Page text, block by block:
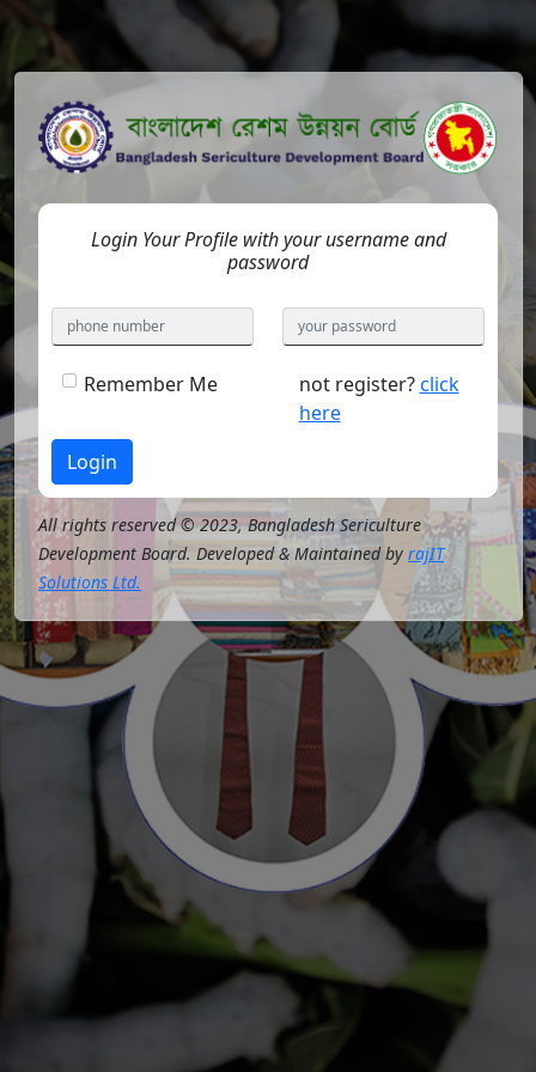
Login Your Profile with your username and
password
Remember Me not register?click
here
Login
All rights reserved © 2023, Bangladesh Sericulture
Development Board. Developed & Maintained by rajIT
Solutions Ltd.